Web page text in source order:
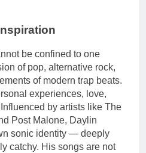
be confined to one
of pop, alternative rock,
of modern trap beats.
experiences, love,
by artists like The
Post Malone, Daylin
sonic identity — deeply
catchy. His songs are not